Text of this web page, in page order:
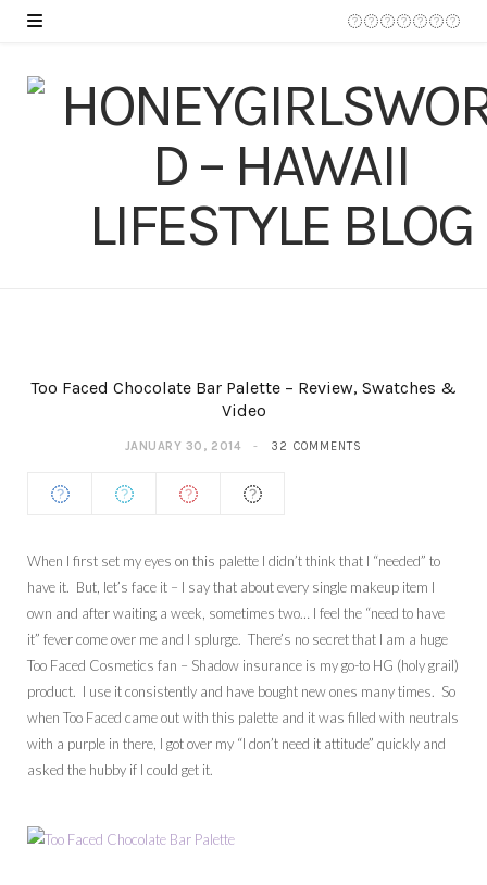
Too Faced Chocolate Bar Palette – Review, Swatches &
Video
JANUARY 30, 2014 32 COMMENTS
When I first set my eyes on this palette I didn’t think that I “needed” to
have it. But, let’s face it – I say that about every single makeup item I
own and after waiting a week, sometimes two… I feel the “need to have
it” fever come over me and I splurge. There’s no secret that I am a huge
Too Faced Cosmetics fan – Shadow insurance is my go-to HG (holy grail)
product. I use it consistently and have bought new ones many times. So
when Too Faced came out with this palette and it was filled with neutrals
with a purple in there, I got over my “I don’t need it attitude” quickly and
asked the hubby if I could get it.